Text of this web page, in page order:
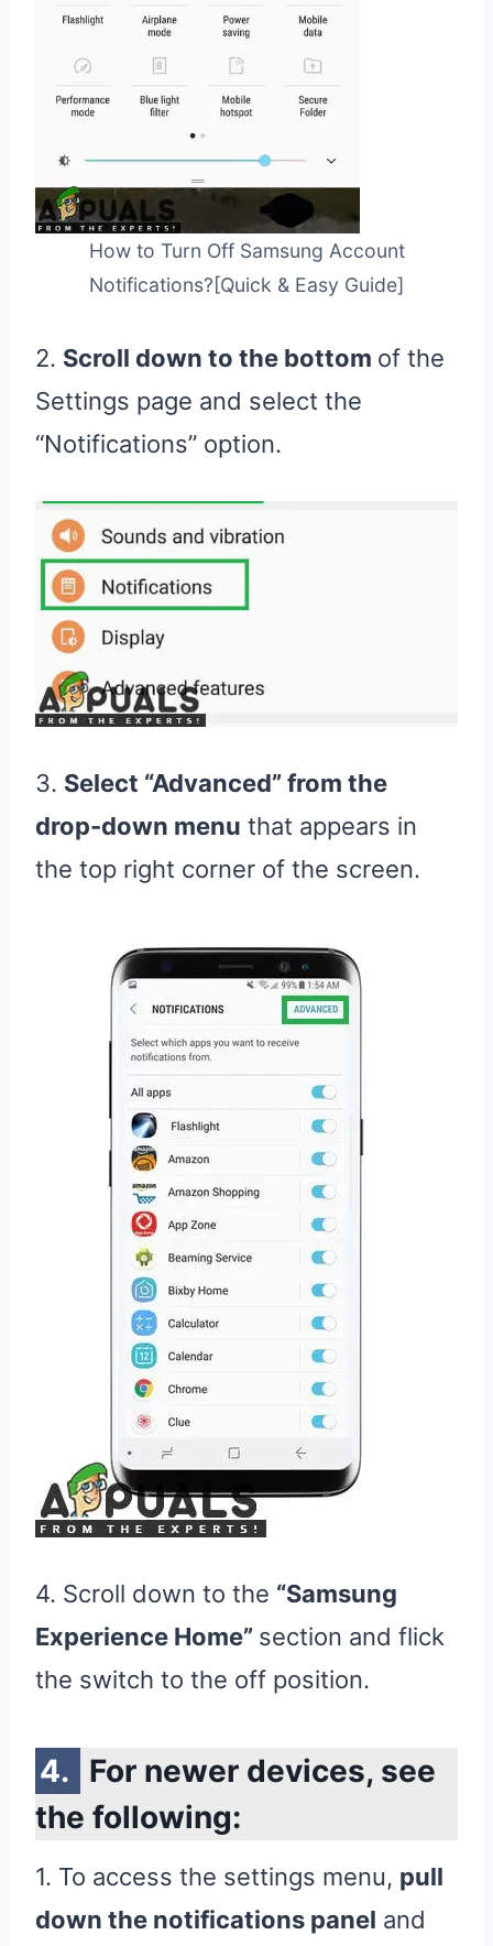
How to Turn Off Samsung Account
Notifications?[Quick & Easy Guide]
2. Scroll down to the bottom of the
Settings page and select the
“Notifications” option.
3. Select “Advanced” from the
drop-down menu that appears in
the top right corner of the screen.
4. Scroll down to the “Samsung
Experience Home” section and flick
the switch to the off position.
For newer devices, see
the following:
1. To access the settings menu, pull
down the notifications panel and